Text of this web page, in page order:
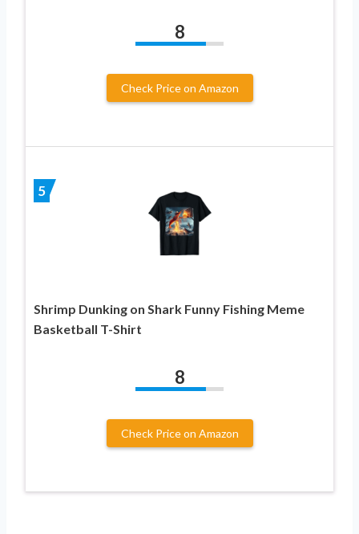
8
Check Price on Amazon
5
Shrimp Dunking on Shark Funny Fishing Meme
Basketball T-Shirt
8
Check Price on Amazon